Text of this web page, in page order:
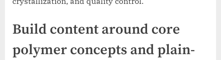
Build content around core
polymer concepts and plain-